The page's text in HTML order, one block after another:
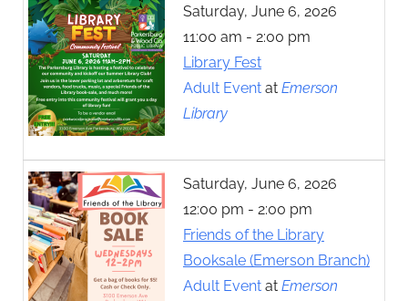
Saturday, June 6, 2026
11:00 am - 2:00 pm
Library Fest
Adult Event at Emerson
Library
Saturday, June 6, 2026
12:00 pm - 2:00 pm
Friends of the Library
Booksale (Emerson Branch)
Adult Event at Emerson